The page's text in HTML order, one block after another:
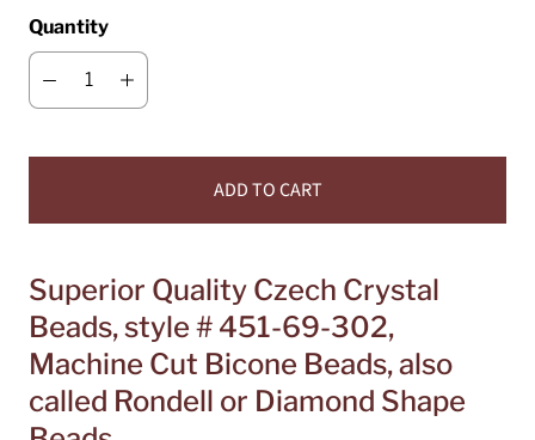
Quantity
ADD TO CART
Superior Quality Czech Crystal
Beads, style # 451-69-302,
Machine Cut Bicone Beads, also
called Rondell or Diamond Shape